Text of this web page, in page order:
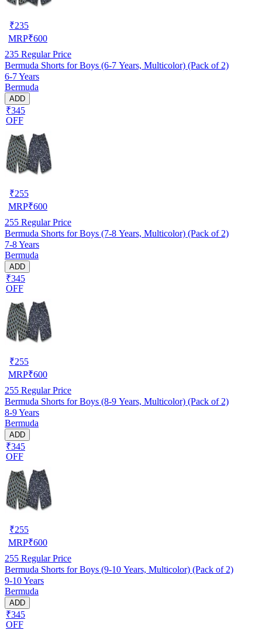
₹235
MRP₹600
235 Regular Price
Bermuda Shorts for Boys (6-7 Years, Multicolor) (Pack of 2)
6-7 Years
Bermuda
ADD
₹345
OFF
₹255
MRP₹600
255 Regular Price
Bermuda Shorts for Boys (7-8 Years, Multicolor) (Pack of 2)
7-8 Years
Bermuda
ADD
₹345
OFF
₹255
MRP₹600
255 Regular Price
Bermuda Shorts for Boys (8-9 Years, Multicolor) (Pack of 2)
8-9 Years
Bermuda
ADD
₹345
OFF
₹255
MRP₹600
255 Regular Price
Bermuda Shorts for Boys (9-10 Years, Multicolor) (Pack of 2)
9-10 Years
Bermuda
ADD
₹345
OFF